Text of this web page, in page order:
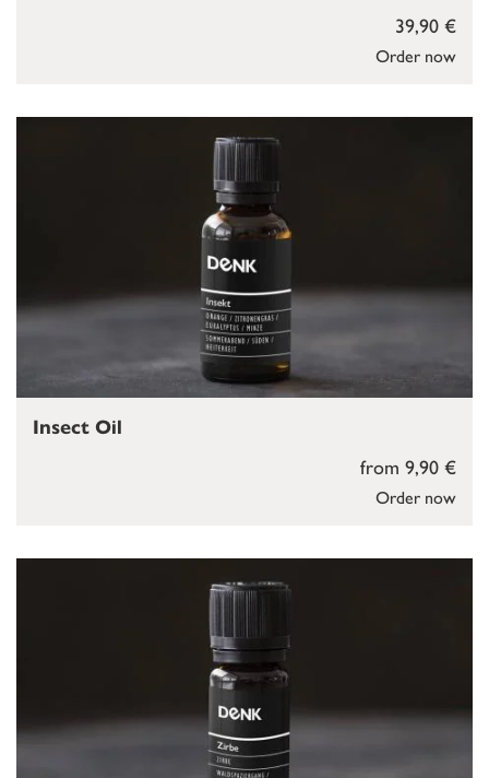
Order now
39,90 €
Order now
from 9,90 €
Insect Oil